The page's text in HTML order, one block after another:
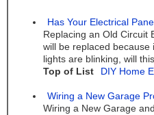
Has Your Electrical
Replacing an Old Circuit
will be replaced because
lights are blinking, will
Top of List
DIY Home
Wiring a New Garage
Wiring a New Garage